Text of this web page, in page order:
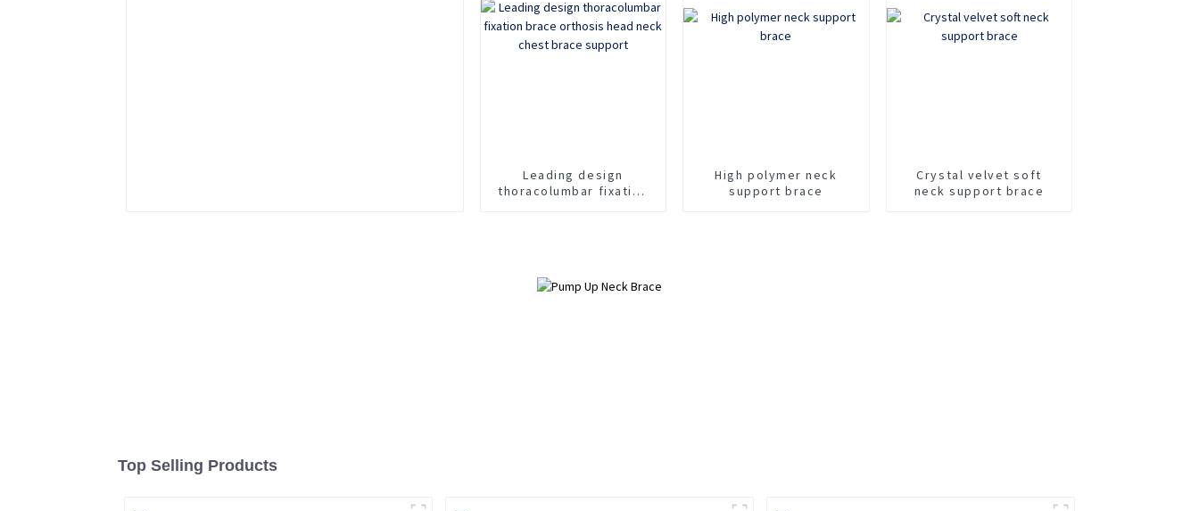
Leading design
thoracolumbar fixation
High polymer neck
support brace
Crystal velvet soft
neck support brace
Top Selling Products